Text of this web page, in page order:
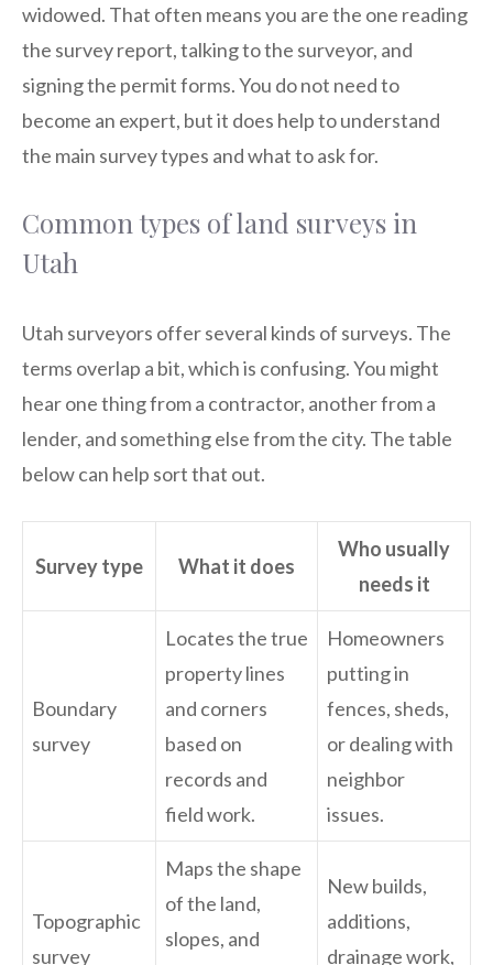
widowed. That often means you are the one reading
the survey report, talking to the surveyor, and
signing the permit forms. You do not need to
become an expert, but it does help to understand
the main survey types and what to ask for.
Common types of land surveys in
Utah
Utah surveyors offer several kinds of surveys. The
terms overlap a bit, which is confusing. You might
hear one thing from a contractor, another from a
lender, and something else from the city. The table
below can help sort that out.
Survey type What it does
Who usually
needs it
Boundary
survey
Locates the true
property lines
and corners
based on
records and
field work.
Homeowners
putting in
fences, sheds,
or dealing with
neighbor
issues.
Topographic
survey
Maps the shape
of the land,
slopes, and
New builds,
additions,
drainage work,